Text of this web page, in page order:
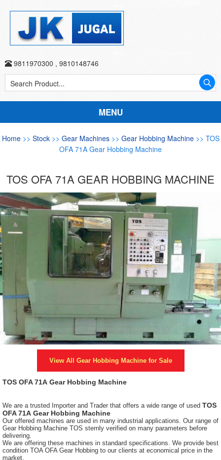
9811970300 , 9810148746
MENU
Home>> Stock >> Gear Machines >> Gear Hobbing Machine >> TOS
OFA 71A Gear Hobbing Machine
TOS OFA 71A GEAR HOBBING MACHINE
View All Gear Hobbing Machinefor Sale
TOS OFA 71A Gear Hobbing Machine
We are a trusted Importer and Trader that offers a wide range of used TOS
OFA 71A Gear Hobbing Machine
Our offered machines are used in many industrial applications. Our range of
Gear Hobbing Machine TOS sternly verified on many parameters before
delivering.
We are offering these machines in standard specifications. We provide best
condition TOA OFA Gear Hobbing to our clients at economical price in the
market.